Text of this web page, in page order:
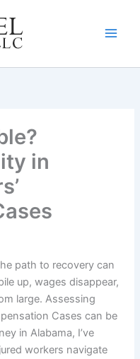
in
path to recovery can
up, wages disappear,
large. Assessing
Cases can be
in Alabama, I’ve
workers navigate